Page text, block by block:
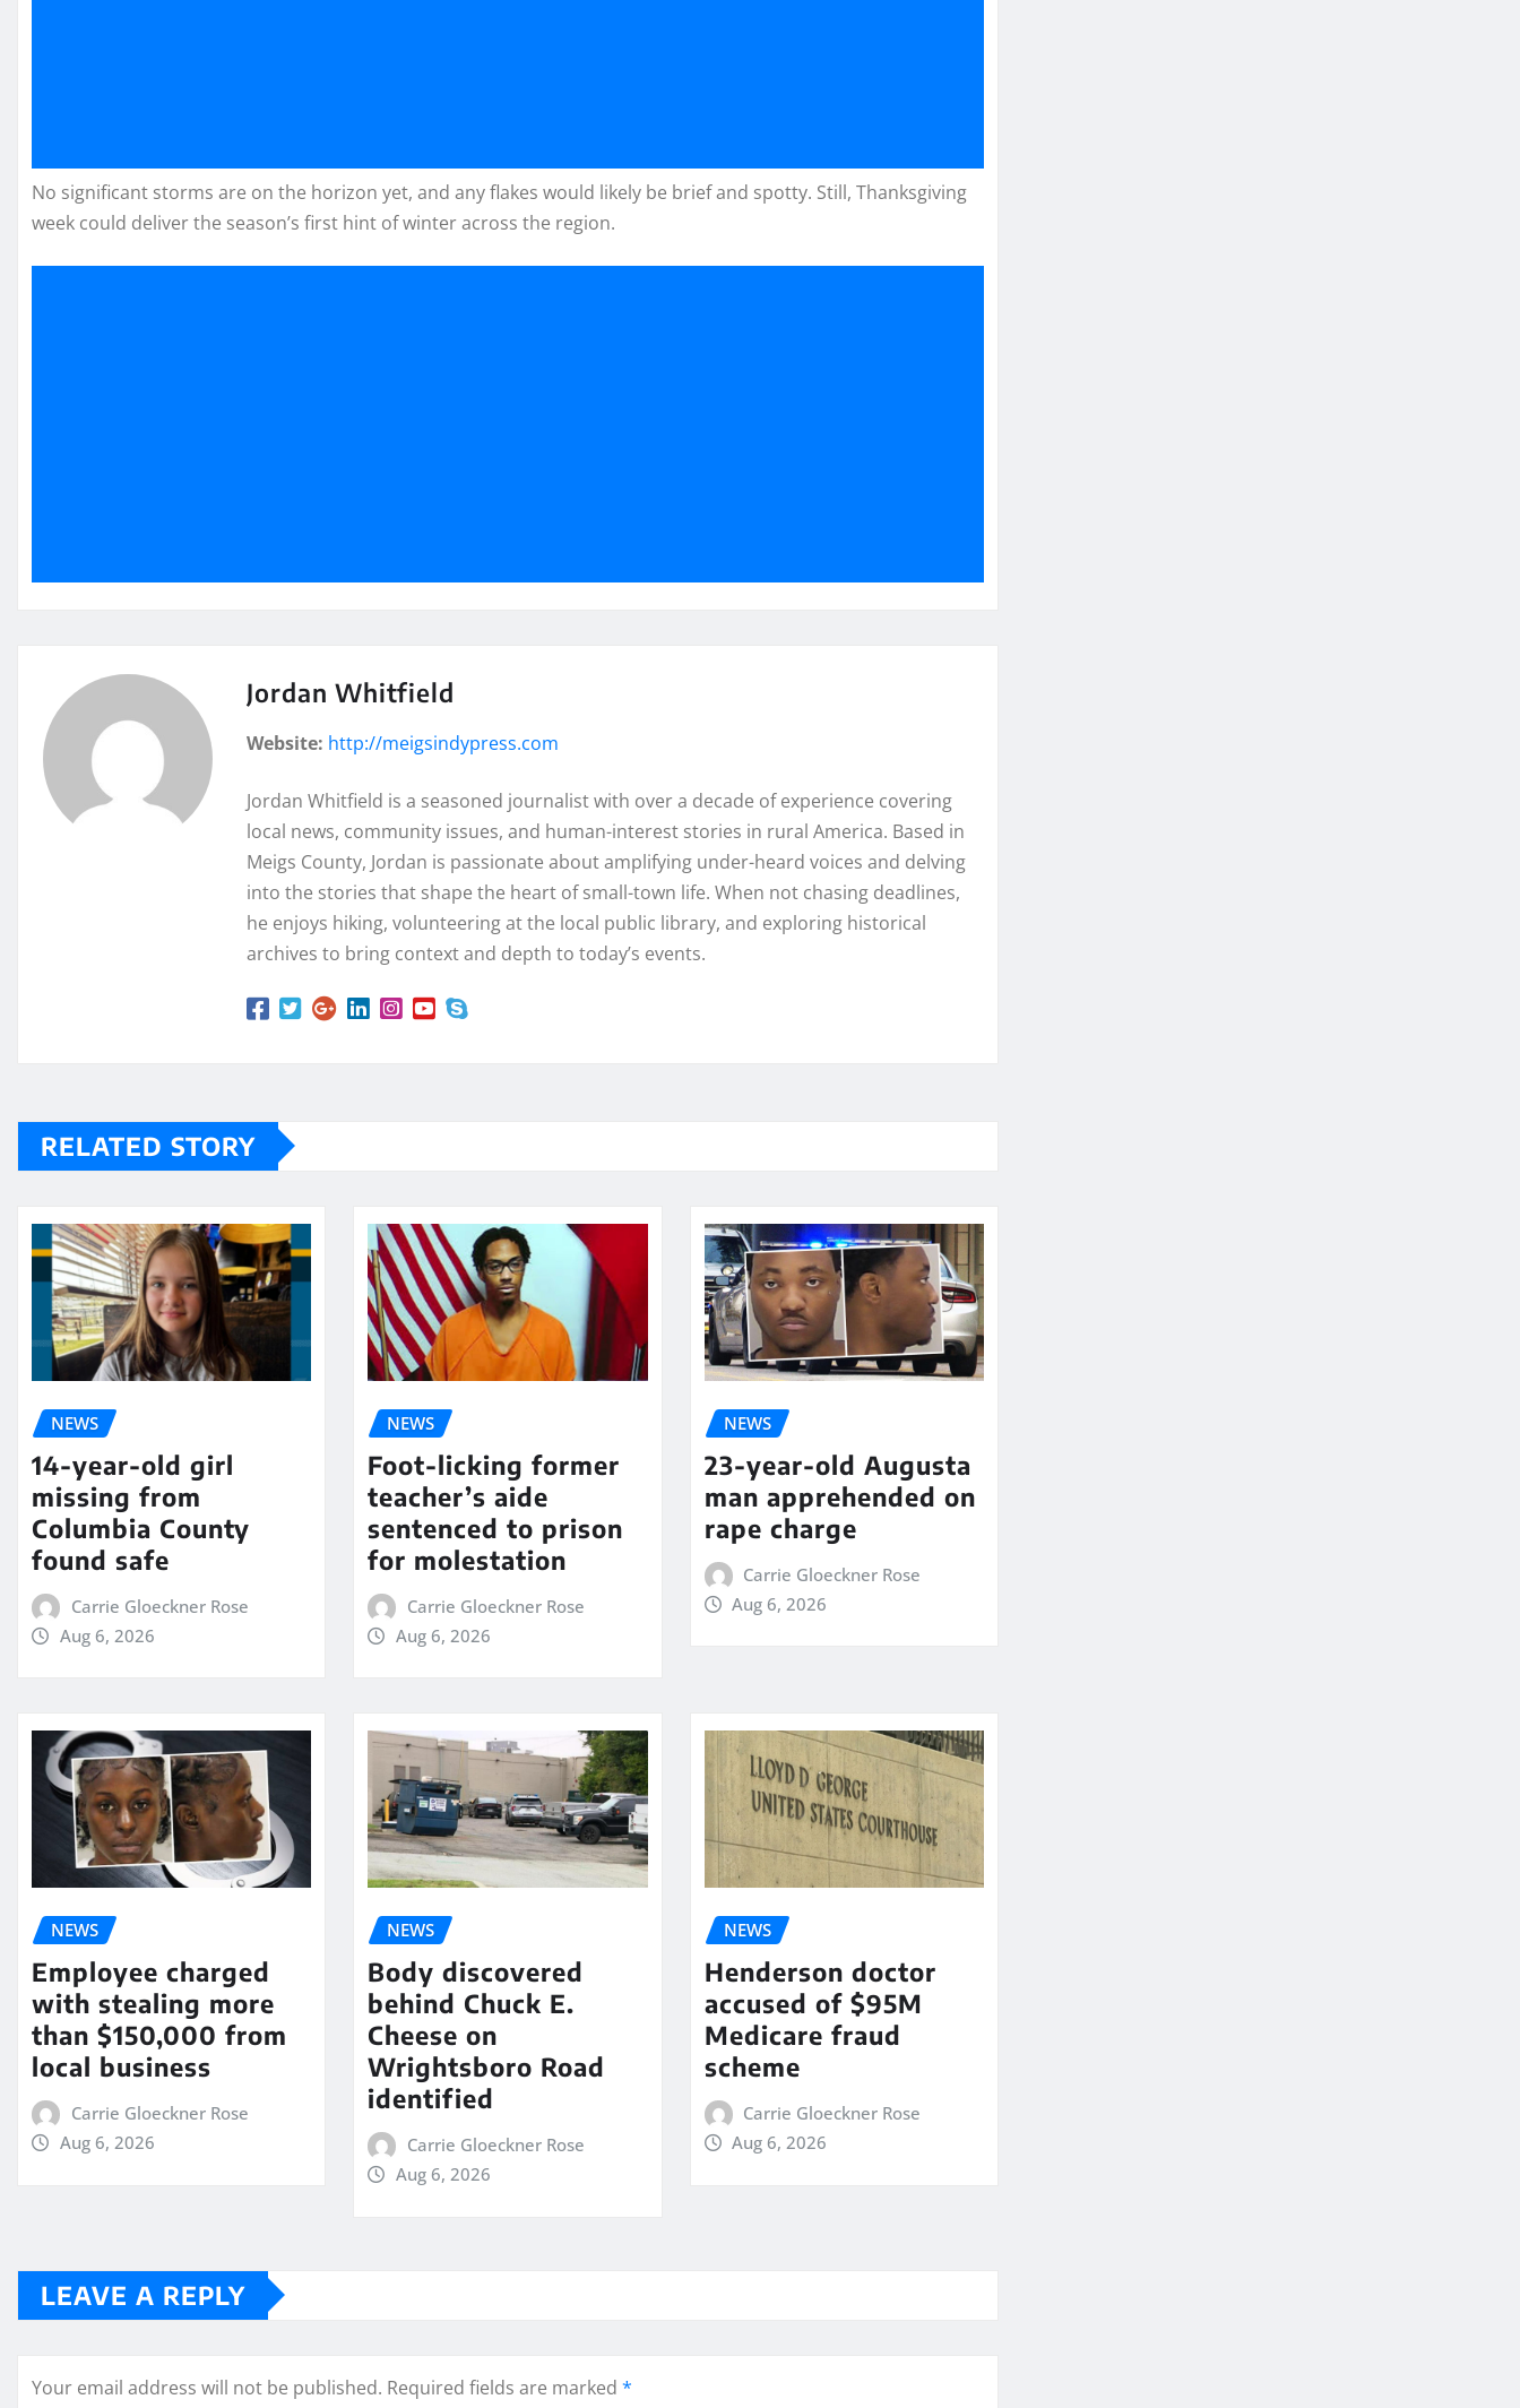
No significant storms are on the horizon yet, and any flakes would likely be brief and spotty. Still, Thanksgiving
week could deliver the season’s first hint of winter across the region.
Jordan Whitfield
Website: http://meigsindypress.com
Jordan Whitfield is a seasoned journalist with over a decade of experience covering
local news, community issues, and human-interest stories in rural America. Based in
Meigs County, Jordan is passionate about amplifying under-heard voices and delving
into the stories that shape the heart of small-town life. When not chasing deadlines,
he enjoys hiking, volunteering at the local public library, and exploring historical
archives to bring context and depth to today’s events.
RELATED STORY
NEWS
14-year-old girl
missing from
Columbia County
found safe
Carrie Gloeckner Rose
Aug 6, 2026
NEWS
Foot-licking former
teacher’s aide
sentenced to prison
for molestation
Carrie Gloeckner Rose
Aug 6, 2026
NEWS
23-year-old Augusta
man apprehended on
rape charge
Carrie Gloeckner Rose
Aug 6, 2026
NEWS
Employee charged
with stealing more
than $150,000 from
local business
Carrie Gloeckner Rose
Aug 6, 2026
NEWS
Body discovered
behind Chuck E.
Cheese on
Wrightsboro Road
identified
Carrie Gloeckner Rose
Aug 6, 2026
NEWS
Henderson doctor
accused of $95M
Medicare fraud
scheme
Carrie Gloeckner Rose
Aug 6, 2026
LEAVE A REPLY
Your email address will not be published. Required fields are marked *